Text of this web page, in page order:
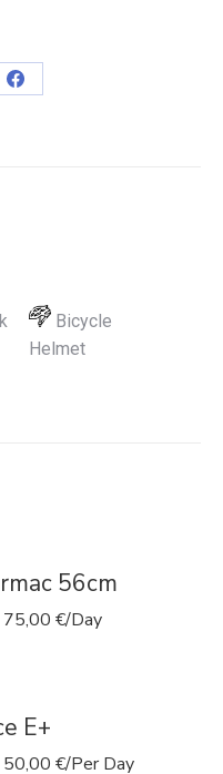
Share
Bicycle
Helmet
56cm
75,00 €/Day
E+
50,00 €/Per Day